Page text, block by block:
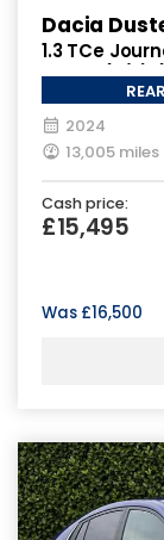
Dacia
1.3 TCe
Euro 6 (s/s)
2024
13,005 miles
Cash price:
£15,495
Was £16,500